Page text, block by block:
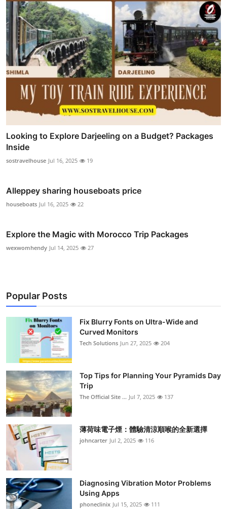
Looking to Explore Darjeeling on a Budget? Packages
Inside
sostravelhouse Jul 16, 2025 19
Alleppey sharing houseboats price
houseboats Jul 16, 2025 22
Explore the Magic with Morocco Trip Packages
wexwomhendy Jul 14, 2025 27
Popular Posts
Fix Blurry Fonts on Ultra-Wide and
Curved Monitors
Tech Solutions Jun 27, 2025 204
Top Tips for Planning Your Pyramids Day
Trip
The Official Site ... Jul 7, 2025 137
薄荷味電子煙：體驗清涼順喉的全新選擇
johncarter Jul 2, 2025 116
Diagnosing Vibration Motor Problems
Using Apps
phoneclinix Jul 15, 2025 111